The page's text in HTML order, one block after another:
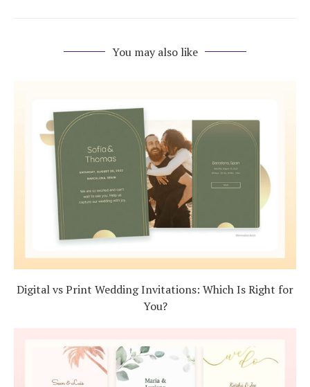
You may also like
Digital vs Print Wedding Invitations: Which Is Right for
You?